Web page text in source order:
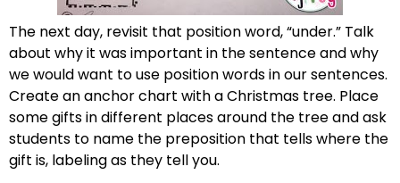
The next day, revisit that position word, “under.” Talk
about why it was important in the sentence and why
we would want to use position words in our sentences.
Create an anchor chart with a Christmas tree. Place
some gifts in different places around the tree and ask
students to name the preposition that tells where the
gift is, labeling as they tell you.